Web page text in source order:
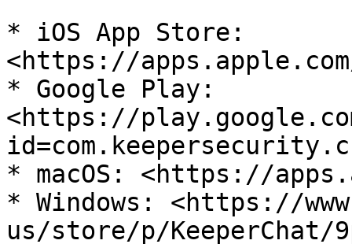
* iOS App Store:
<https://
* Google Play:
<https://
* macOS: <https://
* Windows: <https://
us/store/p/KeeperChat/